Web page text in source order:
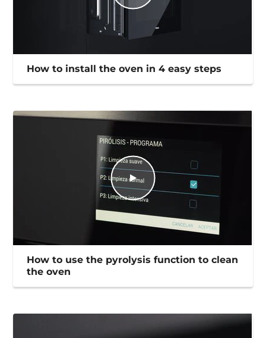
How to install the oven in 4 easy steps
How to use the pyrolysis function to clean
the oven